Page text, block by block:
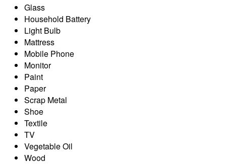
Glass
Household Battery
Light Bulb
Mattress
Mobile Phone
Monitor
Paint
Paper
Scrap Metal
Shoe
Textile
TV
Vegetable Oil
Wood